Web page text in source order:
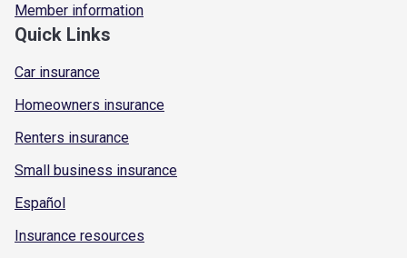
Member information
Quick Links
Car insurance
Homeowners insurance
Renters insurance
Small business insurance
Español
Insurance resources